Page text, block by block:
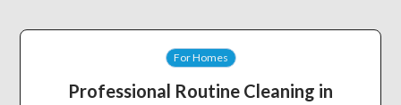
For Homes
Professional Routine Cleaning in